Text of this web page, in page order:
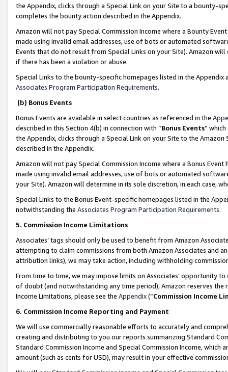
the Appendix, clicks through a Special Link on your Site to a bounty-
completes the bounty action described in the Appendix.
Amazon will not pay Special Commission Income where a Bounty
made using invalid email addresses, use of bots or automated
Events that do not result from Special Links on your Site). Amazon
if there has been a violation or abuse.
Special Links to the bounty-specific homepages listed in the
Associates Program Participation Requirements.
(b) Bonus Events
Bonus Events are available in select countries as referenced in the
described in this Section 4(b) in connection with “Bonus Events”
the Appendix, clicks through a Special Link on your Site to the
described in the Appendix.
Amazon will not pay Special Commission Income where a Bonus
made using invalid email addresses, use of bots or automated
your Site). Amazon will determine in its sole discretion, in each case,
Special Links to the Bonus Event-specific homepages listed in the
notwithstanding the Associates Program Participation Requirements.
5. Commission Income Limitations
Associates’ tags should only be used to benefit from Amazon
attempting to claim commissions from both Amazon Associates and
attribution links), we may take action, including withholding
From time to time, we may impose limits on Associates’ opportunity
of doubt (and notwithstanding any time period), Amazon reserves
Income Limitations, please see the Appendix(“Commission Income
6. Commission Income Reporting and Payment
We will use commercially reasonable efforts to accurately and
creating and distributing to you our reports summarizing Standard
Standard Commission Income and Special Commission Income,
amount (such as cents for USD), may result in your effective